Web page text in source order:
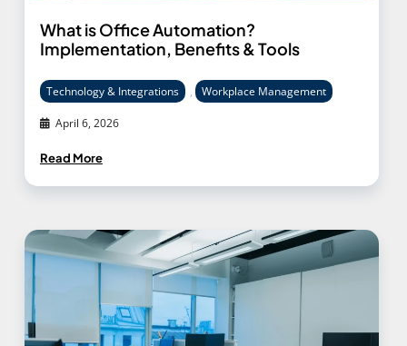
What is Office Automation?
Implementation, Benefits & Tools
April 6, 2026
Technology & Integrations , Workplace Management
Read More